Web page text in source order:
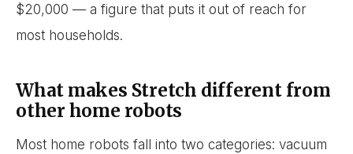
$20,000 — a figure that puts it out of reach for
most households.
What makes Stretch different from
other home robots
Most home robots fall into two categories: vacuum